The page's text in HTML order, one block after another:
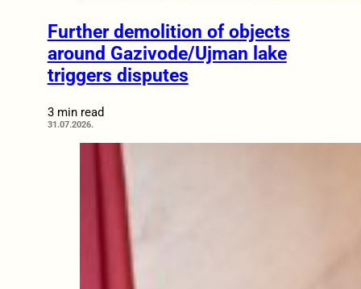
Further demolition of objects
around Gazivode/Ujman lake
triggers disputes
3 min read
31.07.2026.